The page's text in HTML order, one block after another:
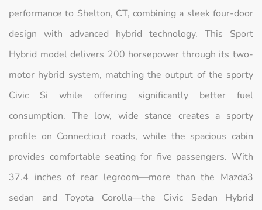
performance to Shelton, CT, combining a sleek four-door
design with advanced hybrid technology. This Sport
Hybrid model delivers 200 horsepower through its two-
motor hybrid system, matching the output of the sporty
Civic Si while offering significantly better fuel
consumption. The low, wide stance creates a sporty
profile on Connecticut roads, while the spacious cabin
provides comfortable seating for five passengers. With
37.4 inches of rear legroom—more than the Mazda3
sedan and Toyota Corolla—the Civic Sedan Hybrid